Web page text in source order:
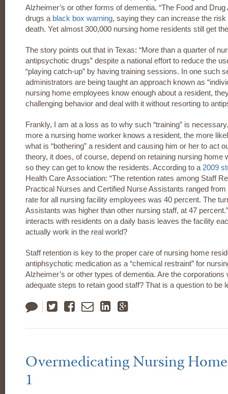
Alzheimer’s or other forms of dementia. “The Food and
drugs a black box warning, saying they can increase the
death. Yet almost 300,000 nursing home residents still get
The story points out that in Texas: “More than a quarter of
antipsychotic drugs” despite a national effort to reduce the
“playing catch-up” by having training sessions. In one such
administrators are being taught an approach known as
nursing home employees know enough about a resident,
challenging behavior and deal with it without resorting to
Frankly, I am at a loss as to why such “training” is
more a nursing home worker knows a resident, the more
what is “bothering” a resident and causing him or her to act
theory, it does, of course, depend on retaining nursing home
so they can get to know the residents. According to a 2009
Health Care Association: “The retention rates among Staff
Practical Nurses and Certified Nurse Assistants ranged
rate for all nursing facility employees was 40 percent. The
Assistants was higher than other nursing staff, at 47
interacts with residents on a daily basis leaves the facility
actually work in the real world?
Staff retention is key to the proper care of nursing home
antiphsychotic medication as a “chemical restraint” for
Alzheimer’s or other types of dementia. Are the
adequate steps to retain good staff? That is a question to be
TweetLike EmailLinkedIn
Overmedicating Nursing
1